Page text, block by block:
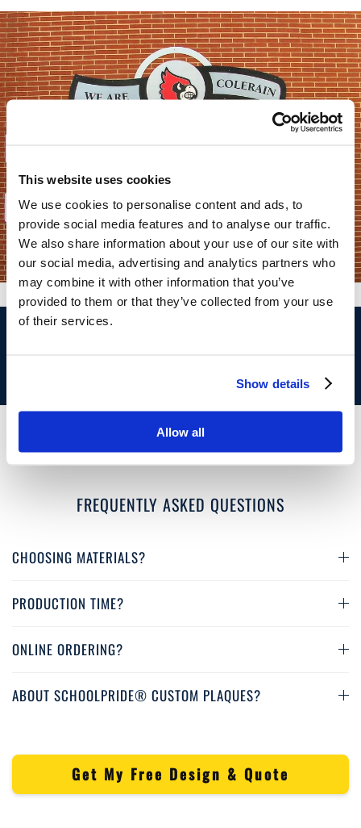
This website uses cookies
We use cookies to personalise content and ads, to
provide social media features and to analyse our traffic.
We also share information about your use of our site with
our social media, advertising and analytics partners who
may combine it with other information that you’ve
provided to them or that they’ve collected from your use
of their services.
Show details
Allow all
FREQUENTLY ASKED QUESTIONS
CHOOSING MATERIALS?
PRODUCTION TIME?
ONLINE ORDERING?
ABOUT SCHOOLPRIDE® CUSTOM PLAQUES?
Get My Free Design & Quote